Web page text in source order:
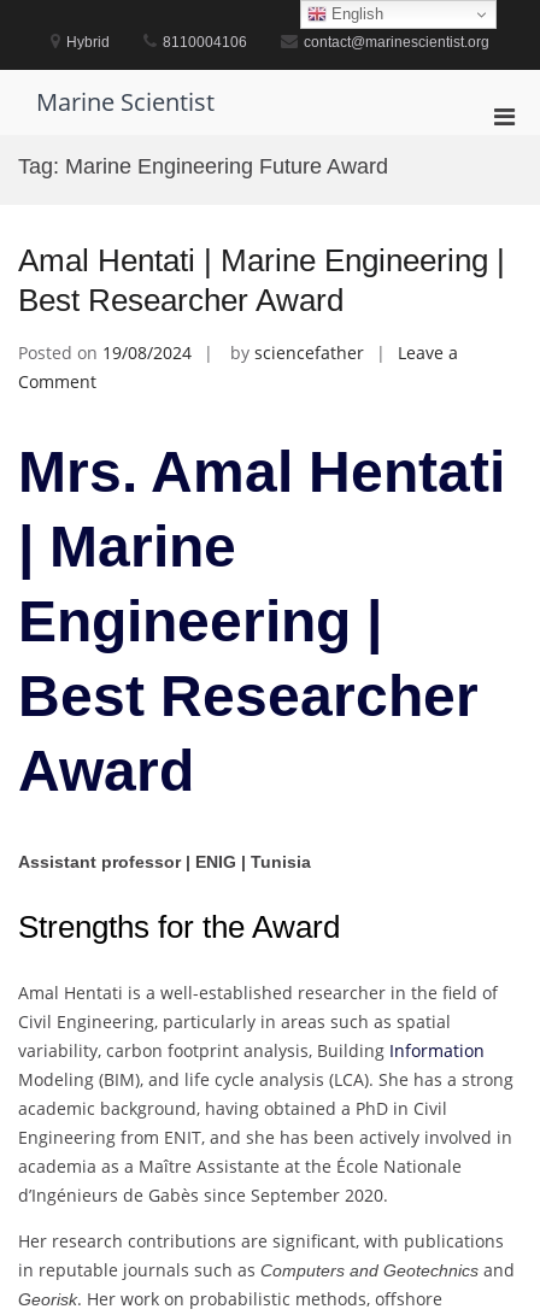
content
Hybrid 8110004106 contact@marinescientist.org
Marine Scientist
Tag: Marine Engineering Future Award
Amal Hentati | Marine Engineering |
Best Researcher Award
Posted on 19/08/2024 by sciencefather
Leave a
Commenton
|
Marine
Engineering
|
Researcher
Award
Mrs. Amal Hentati
| Marine
Engineering |
Best Researcher
Award
Assistant professor | ENIG | Tunisia
Strengths for the Award
Amal Hentati is a well-established researcher in the field of
Civil Engineering, particularly in areas such as spatial
variability, carbon footprint analysis, Building Information
Modeling (BIM), and life cycle analysis (LCA). She has a strong
academic background, having obtained a PhD in Civil
Engineering from ENIT, and she has been actively involved in
academia as a Maître Assistante at the École Nationale
d’Ingénieurs de Gabès since September 2020.
Her research contributions are significant, with publications
in reputable journals such as Computers and Geotechnics and
Georisk. Her work on probabilistic methods, offshore
English